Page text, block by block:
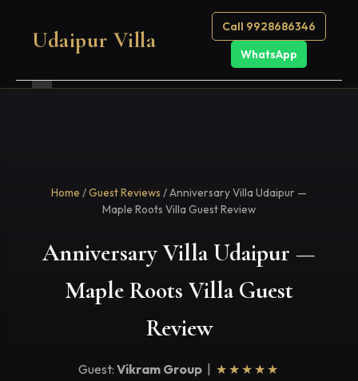
Udaipur Villa
Call 9928686346
WhatsApp
Home /Guest Reviews / Anniversary Villa Udaipur —
Maple Roots Villa Guest Review
Anniversary Villa Udaipur —
Maple Roots Villa Guest
Review
Guest: Vikram Group ★★★★★